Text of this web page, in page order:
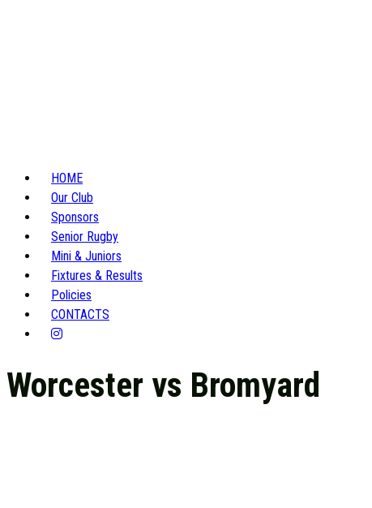
HOME
Our Club
Sponsors
Senior Rugby
Mini & Juniors
Fixtures & Results
Policies
CONTACTS
Worcester vs Bromyard